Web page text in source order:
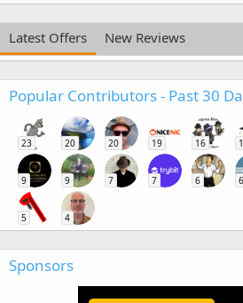
Latest Offers New Reviews
Popular Contributors - Past 30
23 20 20 19 16
9 9 7 7 6 6
5 4
Sponsors